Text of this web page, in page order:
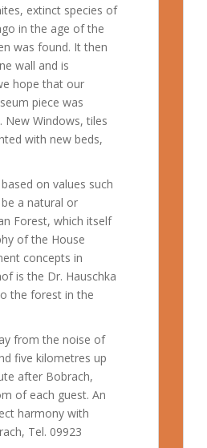
extinct species of
in the age of the
was found. It then
wall and is
hope that our
piece was
Windows, tiles
with new beds,
on values such
a natural or
Forest, which itself
of the House
concepts in
is the Dr. Hauschka
the forest in the
from the noise of
five kilometres up
after Bobrach,
of each guest. An
harmony with
Tel. 09923